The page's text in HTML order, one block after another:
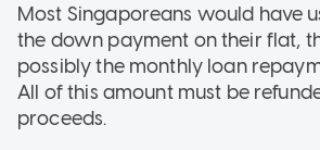
Most Singaporeans would have
the down payment on their flat,
possibly the monthly loan
All of this amount must be
proceeds.